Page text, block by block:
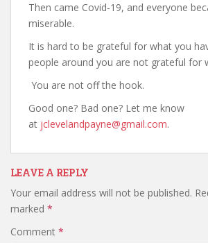
Then came Covid-19, and everyone
miserable.
It is hard to be grateful for what you
people around you are not grateful for
You are not off the hook.
Good one? Bad one? Let me know
at jclevelandpayne@gmail.com.
LEAVE A REPLY
Your email address will not be published.
marked *
Comment *